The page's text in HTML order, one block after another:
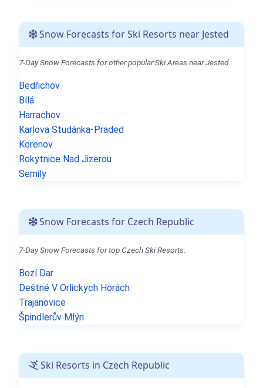
Snow Forecasts for Ski Resorts near Jested
7-Day Snow Forecasts for other popular Ski Areas near Jested.
Bedřichov
Bílá
Harrachov
Karlova Studánka-Praded
Korenov
Rokytnice Nad Jizerou
Semily
Snow Forecasts for Czech Republic
7-Day Snow Forecasts for top Czech Ski Resorts.
Bozí Dar
Deštné V Orlickych Horách
Trajanovice
Špindlerův Mlýn
Ski Resorts in Czech Republic